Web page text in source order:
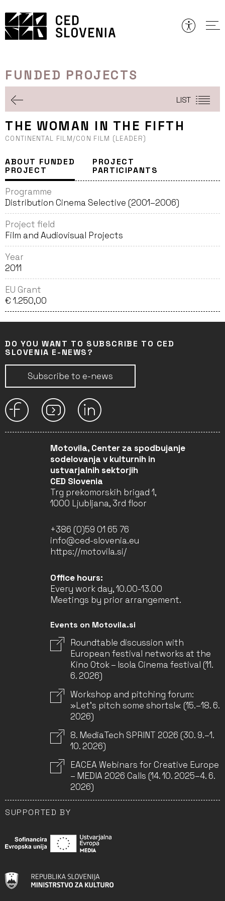
to
content
FUNDED PROJECTS
LIST
THE WOMAN IN THE FIFTH
CONTINENTAL FILM/CON FILM (LEADER)
ABOUT FUNDED
PROJECT
PROJECT
PARTICIPANTS
Programme
Distribution Cinema Selective (2001–2006)
Project field
Film and Audiovisual Projects
Year
2011
EU Grant
€ 1.250,00
DO YOU WANT TO SUBSCRIBE TO CED
SLOVENIA E-NEWS?
Subscribe to e-news
Motovila, Center za spodbujanje
sodelovanja v kulturnih in
ustvarjalnih sektorjih
CED Slovenia
Trg prekomorskih brigad 1,
1000 Ljubljana, 3rd floor
+386 (0)59 01 65 76
info@ced-slovenia.eu
https://motovila.si/
Office hours:
Every work day, 10.00-13.00
Meetings by prior arrangement.
Events on Motovila.si
Roundtable discussion with
European festival networks at the
Kino Otok – Isola Cinema festival (11.
6. 2026)
Workshop and pitching forum:
»Let’s pitch some shorts!« (15.–18. 6.
2026)
8. MediaTech SPRINT 2026 (30. 9.–1.
10. 2026)
EACEA Webinars for Creative Europe
– MEDIA 2026 Calls (14. 10. 2025–4. 6.
2026)
SUPPORTED BY